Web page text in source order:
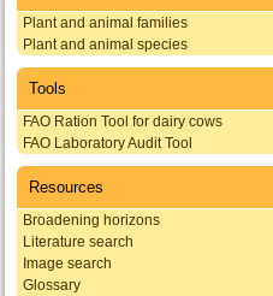
Plant and animal families
Plant and animal species
Tools
FAO Ration Tool for dairy cows
FAO Laboratory Audit Tool
Resources
Broadening horizons
Literature search
Image search
Glossary